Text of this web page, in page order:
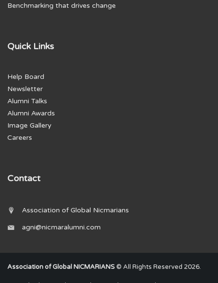
Benchmarking that drives change
Quick Links
Help Board
Newsletter
Alumni Talks
Alumni Awards
Image Gallery
Careers
Contact
Association of Global Nicmarians
agni@nicmaralumni.com
Association of Global NICMARIANS© All Rights Reserved 2026.